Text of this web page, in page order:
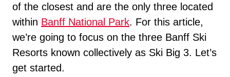
of the closest and are the only three located
within Banff National Park. For this article,
we’re going to focus on the three Banff Ski
Resorts known collectively as Ski Big 3. Let’s
get started.